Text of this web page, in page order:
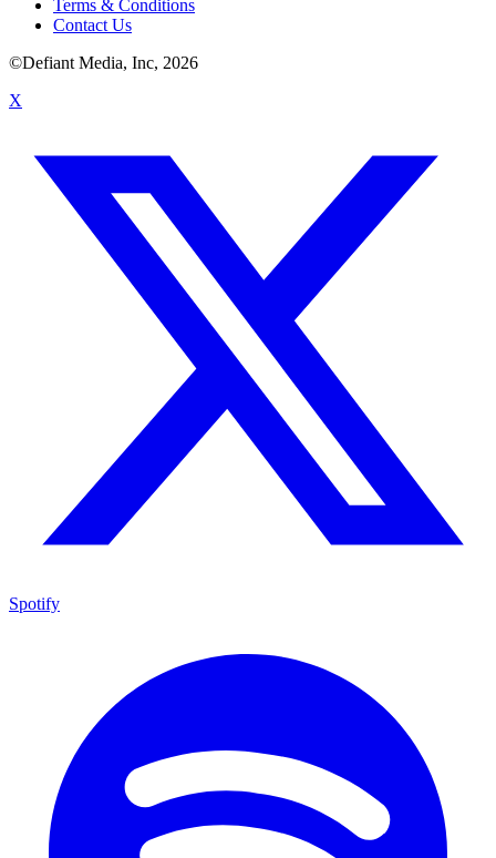
Terms & Conditions
Contact Us
©Defiant Media, Inc, 2026
X
Spotify